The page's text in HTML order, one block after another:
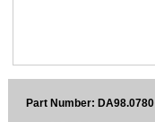
Part Number: DA98.0780